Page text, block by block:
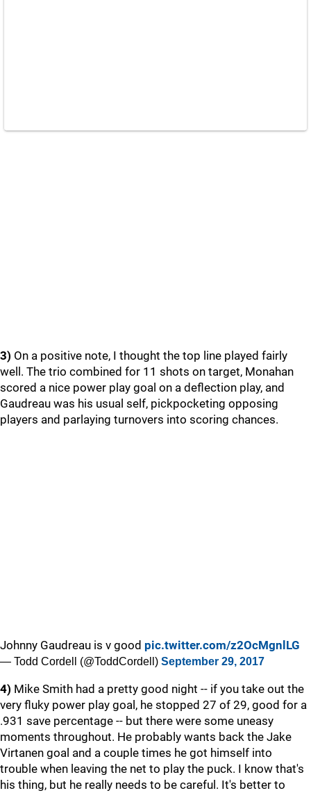
3) On a positive note, I thought the top line played fairly
well. The trio combined for 11 shots on target, Monahan
scored a nice power play goal on a deflection play, and
Gaudreau was his usual self, pickpocketing opposing
players and parlaying turnovers into scoring chances.
Johnny Gaudreau is v good pic.twitter.com/z2OcMgnlLG
— Todd Cordell (@ToddCordell) September 29, 2017
4) Mike Smith had a pretty good night -- if you take out the
very fluky power play goal, he stopped 27 of 29, good for a
.931 save percentage -- but there were some uneasy
moments throughout. He probably wants back the Jake
Virtanen goal and a couple times he got himself into
trouble when leaving the net to play the puck. I know that's
his thing, but he really needs to be careful. It's better to